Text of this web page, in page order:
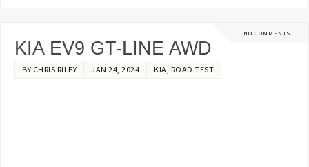
NO COMMENTS
KIA EV9 GT-LINE AWD
BY CHRIS RILEY JAN 24, 2024 KIA, ROAD TEST